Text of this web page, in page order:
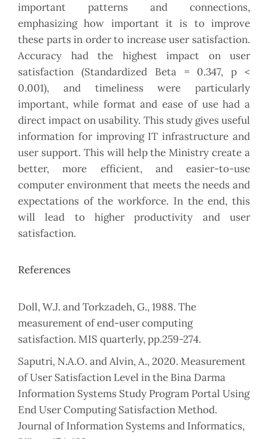
important patterns and connections,
emphasizing how important it is to improve
these parts in order to increase user satisfaction.
Accuracy had the highest impact on user
satisfaction (Standardized Beta = 0.347, p <
0.001), and timeliness were particularly
important, while format and ease of use had a
direct impact on usability. This study gives useful
information for improving IT infrastructure and
user support. This will help the Ministry create a
better, more efficient, and easier-to-use
computer environment that meets the needs and
expectations of the workforce. In the end, this
will lead to higher productivity and user
satisfaction.
References
Doll, W.J. and Torkzadeh, G., 1988. The
measurement of end-user computing
satisfaction. MIS quarterly, pp.259-274.
Saputri, N.A.O. and Alvin, A., 2020. Measurement
of User Satisfaction Level in the Bina Darma
Information Systems Study Program Portal Using
End User Computing Satisfaction Method.
Journal of Information Systems and Informatics,